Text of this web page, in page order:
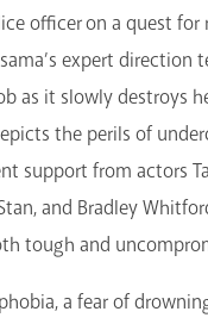
officer on a quest for
expert direction
as it slowly destroys
the perils of
support from actors
and Bradley
tough and
a fear of